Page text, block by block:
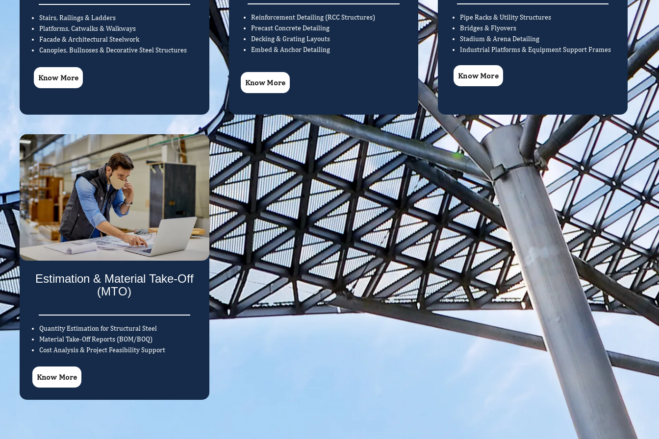
Stairs, Railings & Ladders
Platforms, Catwalks & Walkways
Facade & Architectural Steelwork
Canopies, Bullnoses & Decorative Steel Structures
Know More
Reinforcement Detailing (RCC Structures)
Precast Concrete Detailing
Decking & Grating Layouts
Embed & Anchor Detailing
Know More
Pipe Racks & Utility Structures
Bridges & Flyovers
Stadium & Arena Detailing
Industrial Platforms & Equipment Support Frames
Know More
Estimation & Material Take-Off
(MTO)
Quantity Estimation for Structural Steel
Material Take-Off Reports (BOM/BOQ)
Cost Analysis & Project Feasibility Support
Know More